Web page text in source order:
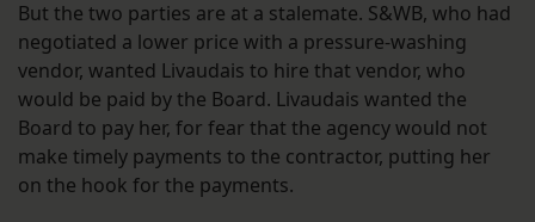
But the two parties are at a stalemate. S&WB, who had
negotiated a lower price with a pressure-washing
vendor, wanted Livaudais to hire that vendor, who
would be paid by the Board. Livaudais wanted the
Board to pay her, for fear that the agency would not
make timely payments to the contractor, putting her
on the hook for the payments.